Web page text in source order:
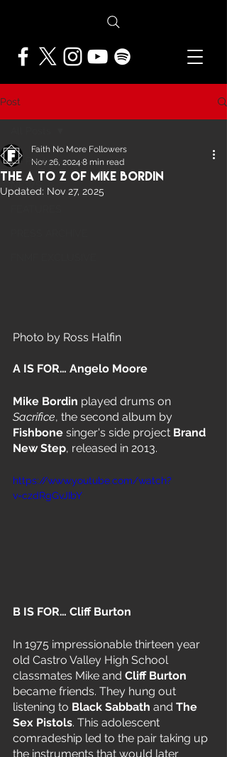
Post
All Posts
The A To Z of Mike Bordin
Faith No More Followers
Nov 26, 2024 8 min read
Updated: Nov 27, 2025
Photo by Ross Halfin
A IS FOR… Angelo Moore
Mike Bordin played drums on
Sacrifice, the second album by
Fishbone singer's side project Brand
New Step, released in 2013.
https://www.youtube.com/watch?
v=czdRgGvJIbY
B IS FOR… Cliff Burton
In 1975 impressionable thirteen year
old Castro Valley High School
classmates Mike and Cliff Burton
became friends. They hung out
listening to Black Sabbath and The
Sex Pistols. This adolescent
comradeship led to the pair taking up
the instruments that would later